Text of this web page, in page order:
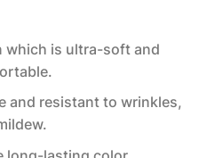
which is ultra-soft and
and resistant to wrinkles,